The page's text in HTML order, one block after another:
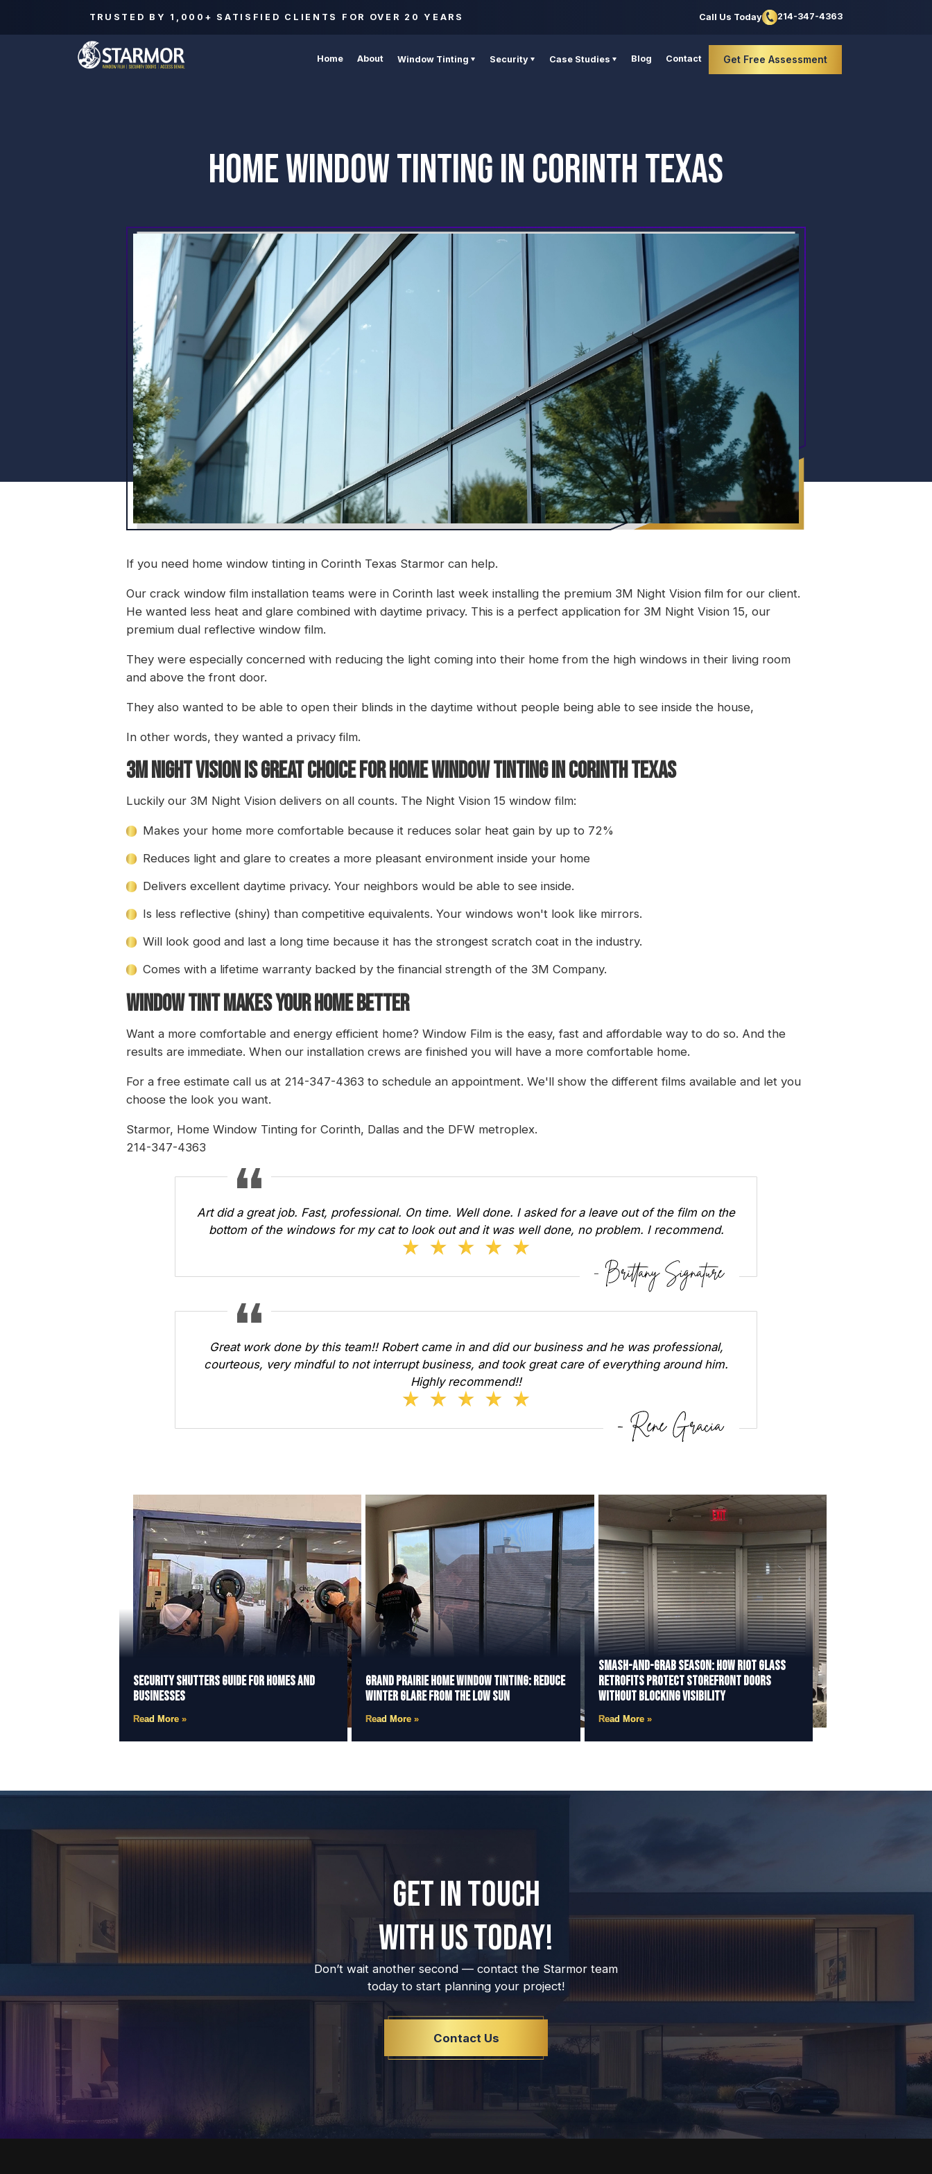
TRUSTED BY 1,000+ SATISFIED CLIENTS FOR OVER 20 YEARS Call Us Today 214-347-4363
Home About Window Tinting Security Case Studies Blog Contact Get Free Assessment
HOME WINDOW TINTING IN CORINTH TEXAS
If you need home window tinting in Corinth Texas Starmor can help.
Our crack window film installation teams were in Corinth last week installing the premium 3M Night Vision film for our client.
He wanted less heat and glare combined with daytime privacy. This is a perfect application for 3M Night Vision 15, our
premium dual reflective window film.
They were especially concerned with reducing the light coming into their home from the high windows in their living room
and above the front door.
They also wanted to be able to open their blinds in the daytime without people being able to see inside the house,
In other words, they wanted a privacy film.
3M NIGHT VISION IS GREAT CHOICE FOR HOME WINDOW TINTING IN CORINTH TEXAS
Luckily our 3M Night Vision delivers on all counts. The Night Vision 15 window film:
Makes your home more comfortable because it reduces solar heat gain by up to 72%
Reduces light and glare to creates a more pleasant environment inside your home
Delivers excellent daytime privacy. Your neighbors would be able to see inside.
Is less reflective (shiny) than competitive equivalents. Your windows won't look like mirrors.
Will look good and last a long time because it has the strongest scratch coat in the industry.
Comes with a lifetime warranty backed by the financial strength of the 3M Company.
WINDOW TINT MAKES YOUR HOME BETTER
Want a more comfortable and energy efficient home? Window Film is the easy, fast and affordable way to do so. And the
results are immediate. When our installation crews are finished you will have a more comfortable home.
For a free estimate call us at 214-347-4363 to schedule an appointment. We'll show the different films available and let you
choose the look you want.
Starmor, Home Window Tinting for Corinth, Dallas and the DFW metroplex.
214-347-4363
Art did a great job. Fast, professional. On time. Well done. I asked for a leave out of the film on the
bottom of the windows for my cat to look out and it was well done, no problem. I recommend.
Great work done by this team!! Robert came in and did our business and he was professional,
courteous, very mindful to not interrupt business, and took great care of everything around him.
Highly recommend!!
Security Shutters Guide for Homes and
Businesses
Read More »
Grand Prairie Home Window Tinting: Reduce
Winter Glare from the Low Sun
Read More »
Smash-and-Grab Season: How Riot Glass
Retrofits Protect Storefront Doors
Without Blocking Visibility
Read More »
GET IN TOUCH
WITH US TODAY!
Don’t wait another second — contact the Starmor team
today to start planning your project!
Contact Us